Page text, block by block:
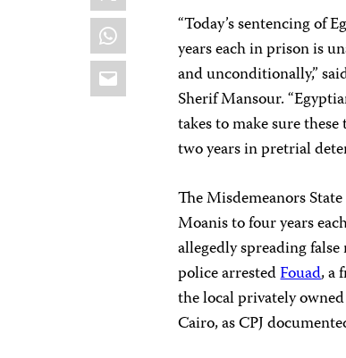
WhatsApp
Email
“Today’s sentencing of
years each in prison is
and unconditionally,”
Sherif Mansour.
takes to make sure
two years in pretrial
The Misdemeanors
Moanis to four years
allegedly spreading
police arrestedFouad, a
the local privately
Cairo, as CPJ